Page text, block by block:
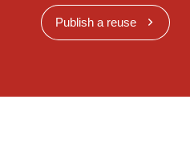
Publish a reuse